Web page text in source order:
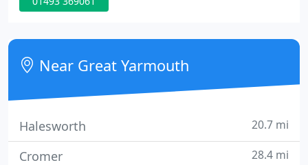
jobs changes and retirement all affect our finances.
mortgage or thinking about retirement, our
financial dilemmas often require the help and
guidance
Near Great Yarmouth
Halesworth 20.7 mi
Cromer 28.4 mi